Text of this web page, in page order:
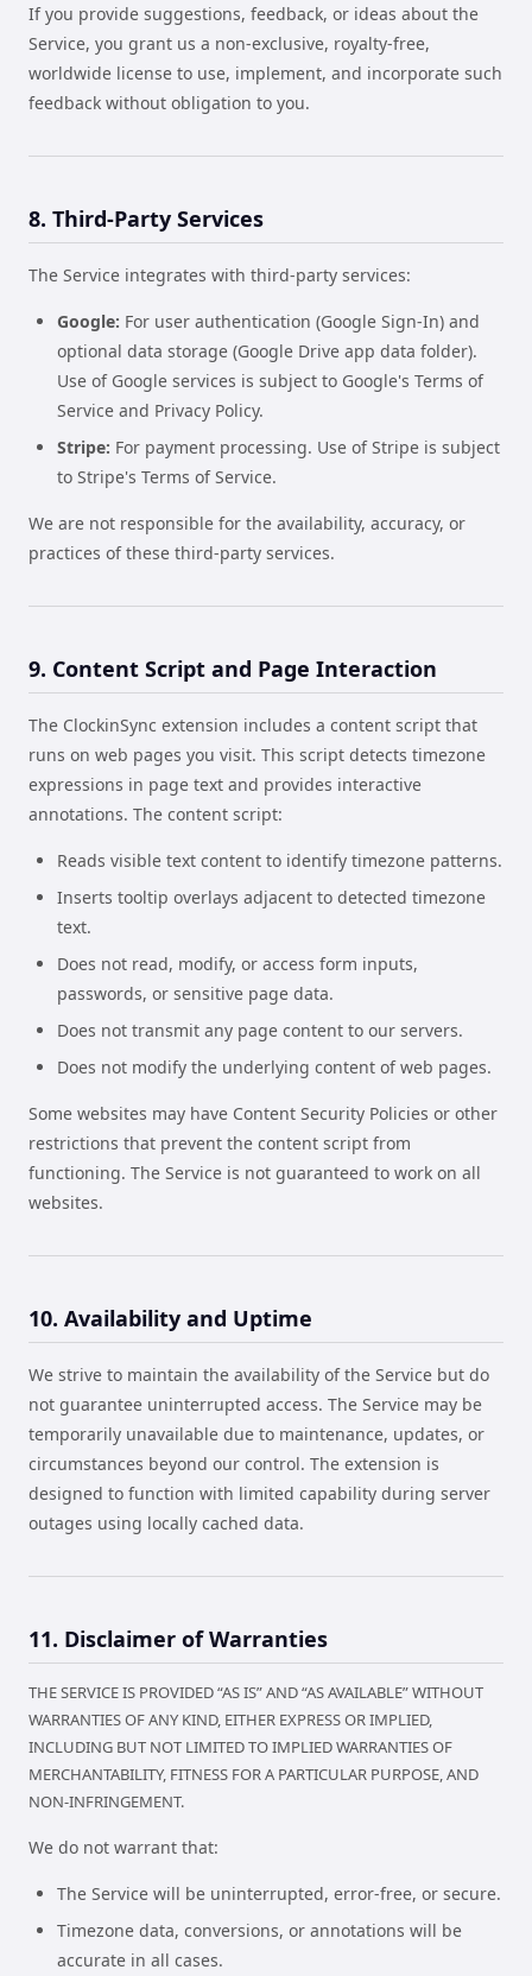
If you provide suggestions, feedback, or ideas about the
Service, you grant us a non-exclusive, royalty-free,
worldwide license to use, implement, and incorporate such
feedback without obligation to you.
8. Third-Party Services
The Service integrates with third-party services:
Google: For user authentication (Google Sign-In) and
optional data storage (Google Drive app data folder).
Use of Google services is subject to Google's Terms of
Service and Privacy Policy.
Stripe: For payment processing. Use of Stripe is subject
to Stripe's Terms of Service.
We are not responsible for the availability, accuracy, or
practices of these third-party services.
9. Content Script and Page Interaction
The ClockinSync extension includes a content script that
runs on web pages you visit. This script detects timezone
expressions in page text and provides interactive
annotations. The content script:
Reads visible text content to identify timezone patterns.
Inserts tooltip overlays adjacent to detected timezone
text.
Does not read, modify, or access form inputs,
passwords, or sensitive page data.
Does not transmit any page content to our servers.
Does not modify the underlying content of web pages.
Some websites may have Content Security Policies or other
restrictions that prevent the content script from
functioning. The Service is not guaranteed to work on all
websites.
10. Availability and Uptime
We strive to maintain the availability of the Service but do
not guarantee uninterrupted access. The Service may be
temporarily unavailable due to maintenance, updates, or
circumstances beyond our control. The extension is
designed to function with limited capability during server
outages using locally cached data.
11. Disclaimer of Warranties
THE SERVICE IS PROVIDED “AS IS” AND “AS AVAILABLE” WITHOUT
WARRANTIES OF ANY KIND, EITHER EXPRESS OR IMPLIED,
INCLUDING BUT NOT LIMITED TO IMPLIED WARRANTIES OF
MERCHANTABILITY, FITNESS FOR A PARTICULAR PURPOSE, AND
NON-INFRINGEMENT.
We do not warrant that:
The Service will be uninterrupted, error-free, or secure.
Timezone data, conversions, or annotations will be
accurate in all cases.